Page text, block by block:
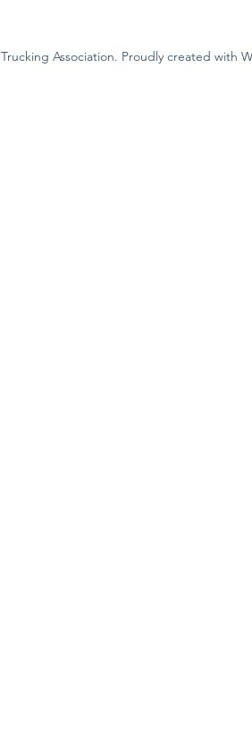
Association. Proudly created with